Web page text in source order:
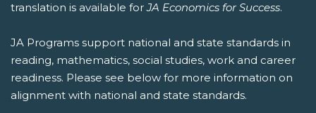
translation is available forJA Economics for Success.
JA Programs support national and state standards in
reading, mathematics, social studies, work and career
readiness. Please see below for more information on
alignment with national and state standards.